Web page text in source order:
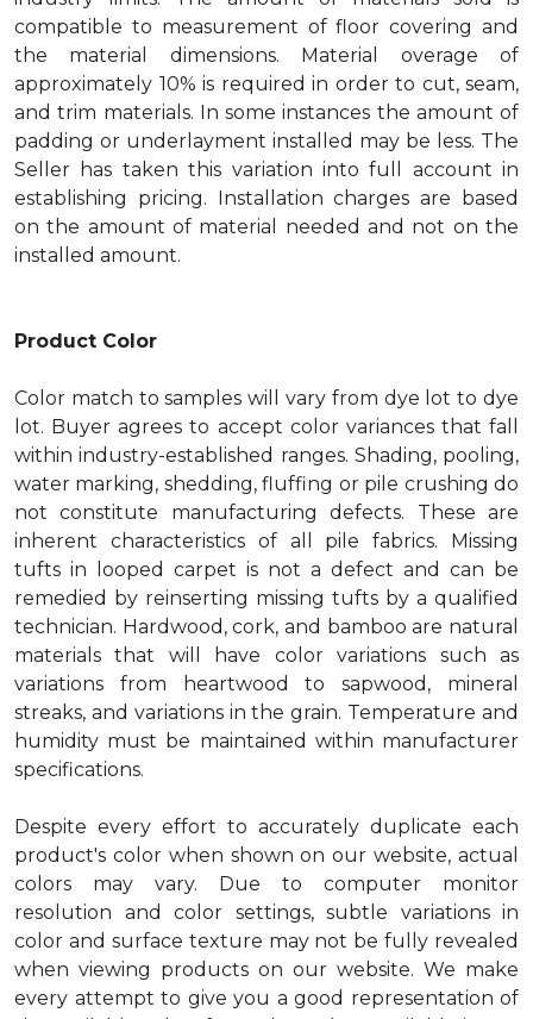
compatible to measurement of floor covering and
the material dimensions. Material overage of
approximately 10% is required in order to cut, seam,
and trim materials. In some instances the amount of
padding or underlayment installed may be less. The
Seller has taken this variation into full account in
establishing pricing. Installation charges are based
on the amount of material needed and not on the
installed amount.
Product Color
Color match to samples will vary from dye lot to dye
lot. Buyer agrees to accept color variances that fall
within industry-established ranges. Shading, pooling,
water marking, shedding, fluffing or pile crushing do
not constitute manufacturing defects. These are
inherent characteristics of all pile fabrics. Missing
tufts in looped carpet is not a defect and can be
remedied by reinserting missing tufts by a qualified
technician. Hardwood, cork, and bamboo are natural
materials that will have color variations such as
variations from heartwood to sapwood, mineral
streaks, and variations in the grain. Temperature and
humidity must be maintained within manufacturer
specifications.
Despite every effort to accurately duplicate each
product's color when shown on our website, actual
colors may vary. Due to computer monitor
resolution and color settings, subtle variations in
color and surface texture may not be fully revealed
when viewing products on our website. We make
every attempt to give you a good representation of